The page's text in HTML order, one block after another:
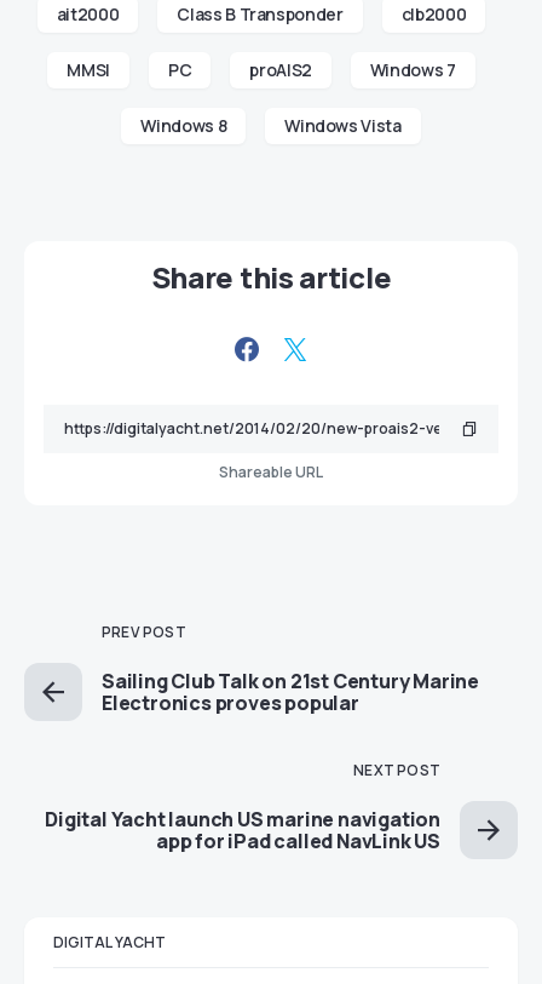
ait2000 Class B Transponder clb2000
MMSI PC proAIS2 Windows 7
Windows 8 Windows Vista
Share this article
Shareable URL
PREV POST
Sailing Club Talk on 21st Century Marine
Electronics proves popular
NEXT POST
Digital Yacht launch US marine navigation
app for iPad called NavLink US
DIGITAL YACHT